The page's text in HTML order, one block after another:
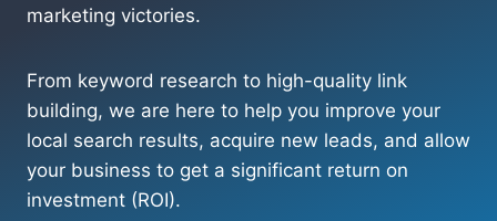
marketing victories.
From keyword research to high-quality link
building, we are here to help you improve your
local search results, acquire new leads, and allow
your business to get a significant return on
investment (ROI).